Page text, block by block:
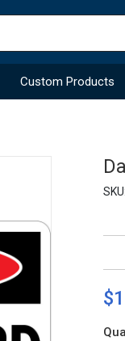
Custom Products
SKU: